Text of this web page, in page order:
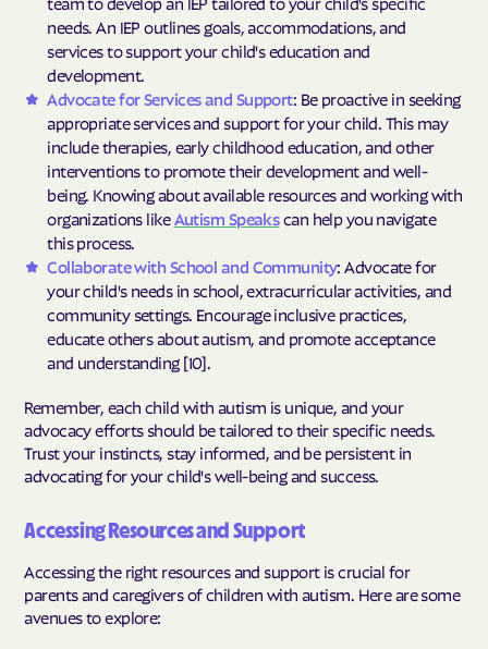
needs. An IEP outlines goals, accommodations, and
services to support your child's education and
development.
Advocate for Services and Support: Be proactive in seeking
appropriate services and support for your child. This may
include therapies, early childhood education, and other
interventions to promote their development and well-
being. Knowing about available resources and working with
organizations like Autism Speakscan help you navigate
this process.
Collaborate with School and Community: Advocate for
your child's needs in school, extracurricular activities, and
community settings. Encourage inclusive practices,
educate others about autism, and promote acceptance
and understanding [10].
Remember, each child with autism is unique, and your
advocacy efforts should be tailored to their specific needs.
Trust your instincts, stay informed, and be persistent in
advocating for your child's well-being and success.
Accessing Resources and Support
Accessing the right resources and support is crucial for
parents and caregivers of children with autism. Here are some
avenues to explore: